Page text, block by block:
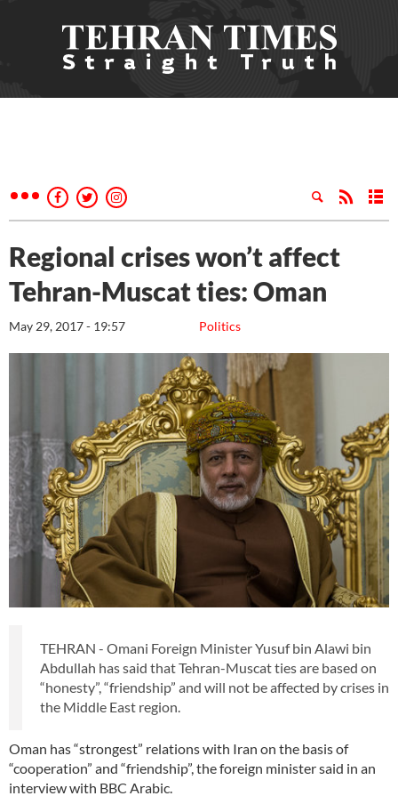
Regional crises won’t affect
Tehran-Muscat ties: Oman
Politics
May 29, 2017 - 19:57
TEHRAN - Omani Foreign Minister Yusuf bin Alawi bin
Abdullah has said that Tehran-Muscat ties are based on
“honesty”, “friendship” and will not be affected by crises in
the Middle East region.
Oman has “strongest” relations with Iran on the basis of
“cooperation” and “friendship”, the foreign minister said in an
interview with BBC Arabic.